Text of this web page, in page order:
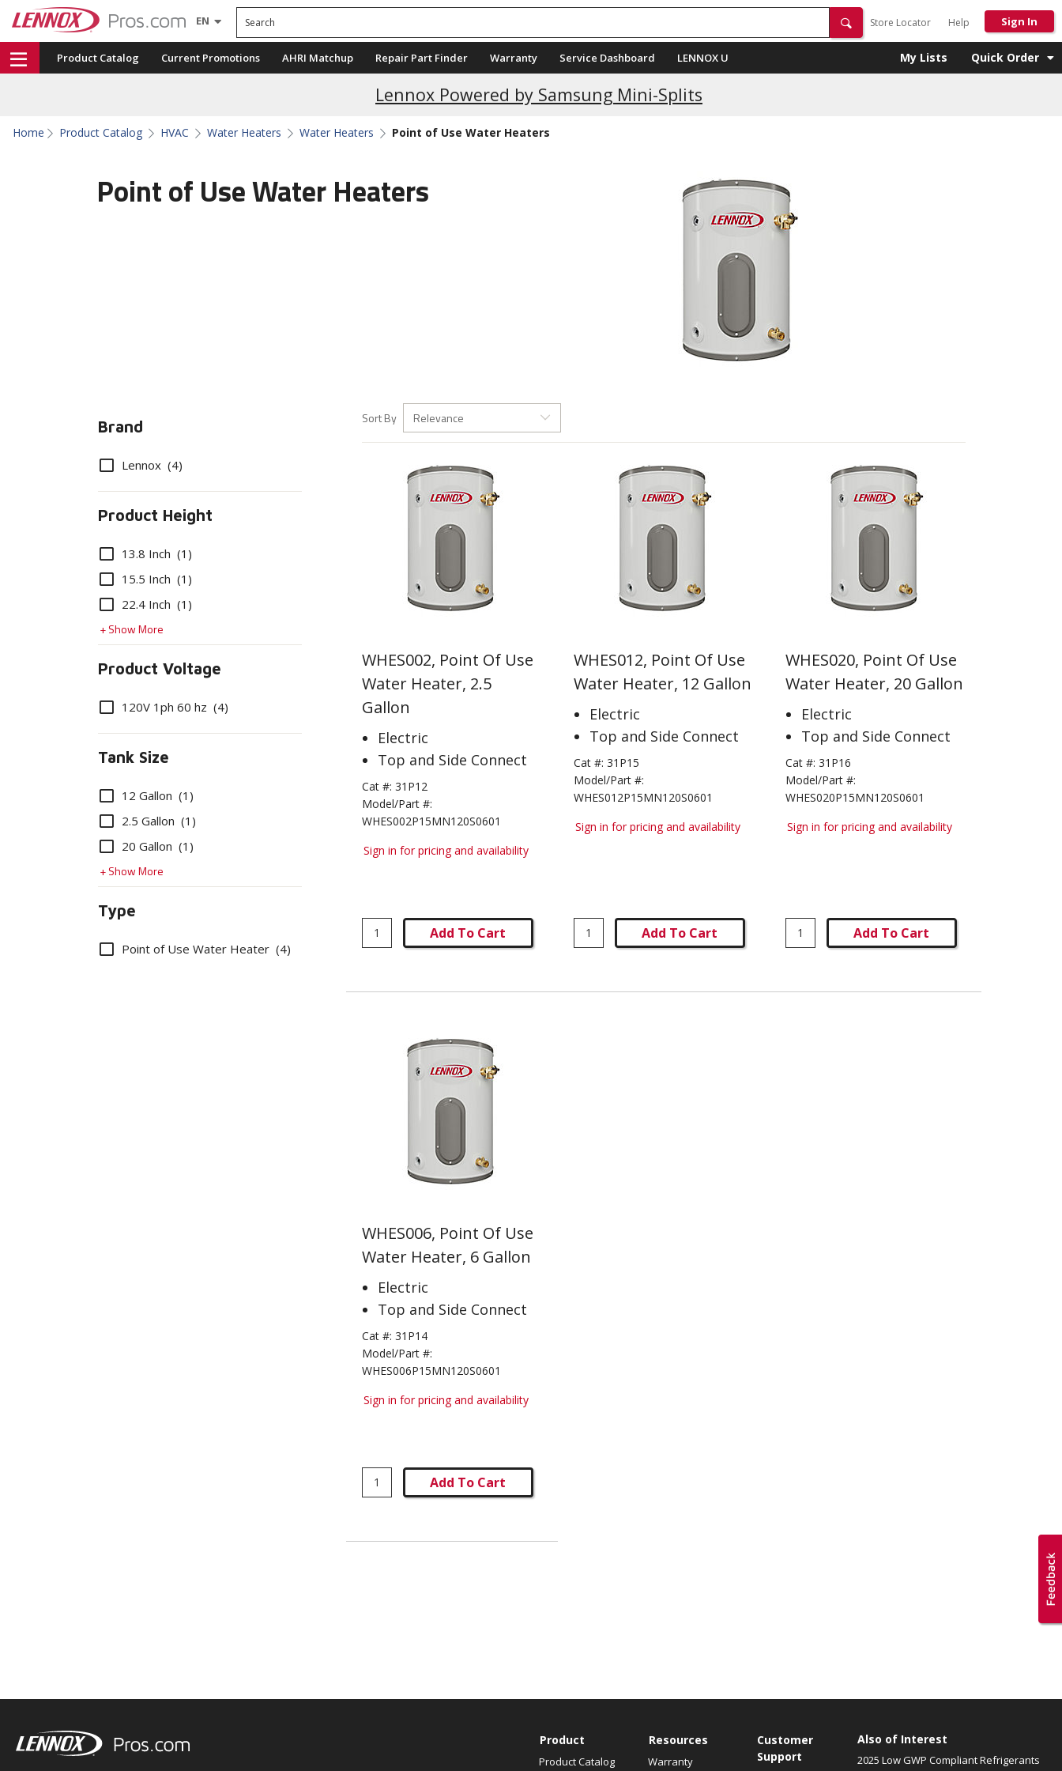
EN Search
Store Locator Help Sign In
Product Catalog Current Promotions AHRI Matchup Repair Part Finder Warranty Service Dashboard LENNOX U My Lists Quick Order
Lennox Powered by Samsung Mini-Splits
Current Promotions
Home Product Catalog HVAC Water Heaters Water Heaters Point of Use Water Heaters
Point of Use Water Heaters
Brand
Options (4)
Product Height
Options
(1)
(1)
(1)
+ Show More
Product Voltage
Options (4)
Tank Size
Options
(1)
(1)
(1)
+ Show More
Type
Options (4)
Sort By Relevance
WHES002, Point Of Use
Water Heater, 2.5
Gallon
Electric
Top and Side Connect
Cat #: 31P12
Model/Part #:
WHES002P15MN120S0601
Sign in for pricing and availability
Add To Cart
WHES012, Point Of Use
Water Heater, 12 Gallon
Electric
Top and Side Connect
Cat #: 31P15
Model/Part #:
WHES012P15MN120S0601
Sign in for pricing and availability
Add To Cart
WHES020, Point Of Use
Water Heater, 20 Gallon
Electric
Top and Side Connect
Cat #: 31P16
Model/Part #:
WHES020P15MN120S0601
Sign in for pricing and availability
Add To Cart
WHES006, Point Of Use
Water Heater, 6 Gallon
Electric
Top and Side Connect
Cat #: 31P14
Model/Part #:
WHES006P15MN120S0601
Sign in for pricing and availability
Add To Cart
Product
Product Catalog
Resources
Warranty
Customer
Support
Also of Interest
2025 Low GWP Compliant Refrigerants